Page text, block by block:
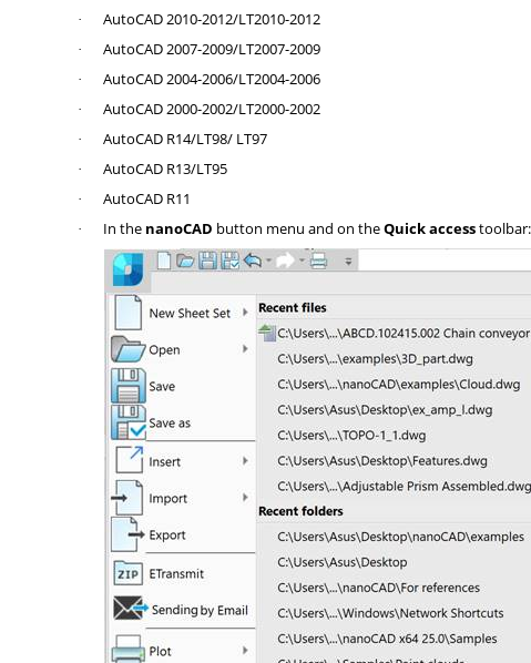
· AutoCAD 2010-2012/LT2010-2012
· AutoCAD 2007-2009/LT2007-2009
· AutoCAD 2004-2006/LT2004-2006
· AutoCAD 2000-2002/LT2000-2002
· AutoCAD R14/LT98/ LT97
· AutoCAD R13/LT95
· AutoCAD R11
· In the nanoCAD button menu and on theQuick accesstoolbar: